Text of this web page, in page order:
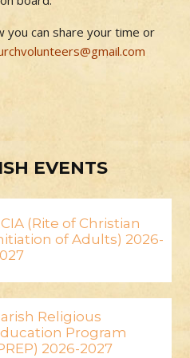
you can share your time or
EVENTS
(Rite of Christian
of Adults) 2026-
Religious
Program
2026-2027